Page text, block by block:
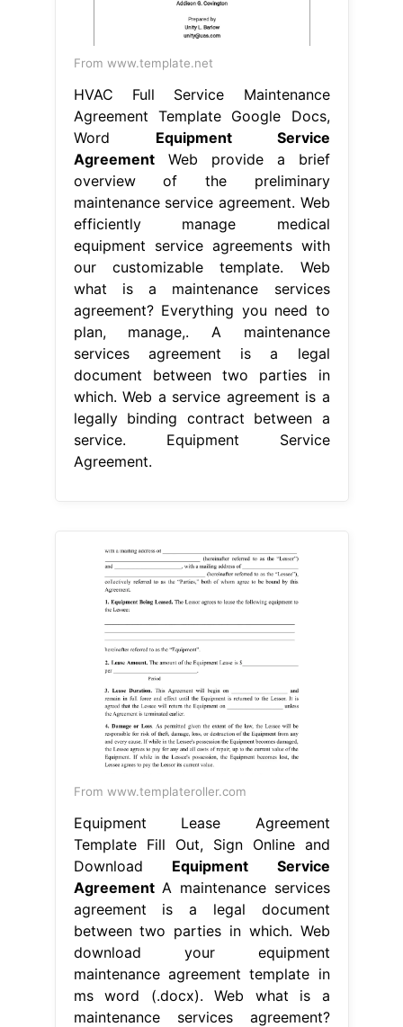
From www.template.net
HVAC Full Service Maintenance
Agreement Template Google Docs,
Word Equipment Service
AgreementWeb provide a brief
overview of the preliminary
maintenance service agreement. Web
efficiently manage medical
equipment service agreements with
our customizable template. Web
what is a maintenance services
agreement? Everything you need to
plan, manage,. A maintenance
services agreement is a legal
document between two parties in
which. Web a service agreement is a
legally binding contract between a
service. Equipment Service
Agreement.
From www.templateroller.com
Equipment Lease Agreement
Template Fill Out, Sign Online and
Download Equipment Service
AgreementA maintenance services
agreement is a legal document
between two parties in which. Web
download your equipment
maintenance agreement template in
ms word (.docx). Web what is a
maintenance services agreement?